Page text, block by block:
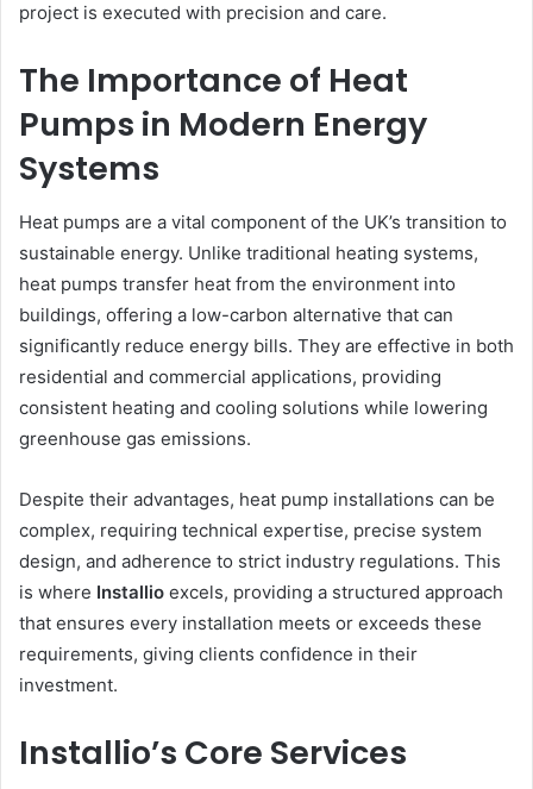
project is executed with precision and care.
The Importance of Heat
Pumps in Modern Energy
Systems
Heat pumps are a vital component of the UK’s transition to
sustainable energy. Unlike traditional heating systems,
heat pumps transfer heat from the environment into
buildings, offering a low-carbon alternative that can
significantly reduce energy bills. They are effective in both
residential and commercial applications, providing
consistent heating and cooling solutions while lowering
greenhouse gas emissions.
Despite their advantages, heat pump installations can be
complex, requiring technical expertise, precise system
design, and adherence to strict industry regulations. This
is where Installio excels, providing a structured approach
that ensures every installation meets or exceeds these
requirements, giving clients confidence in their
investment.
Installio’s Core Services